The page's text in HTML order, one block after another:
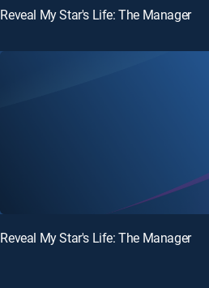
Reveal My Star's Life: The Manager
Reveal My Star's Life: The Manager